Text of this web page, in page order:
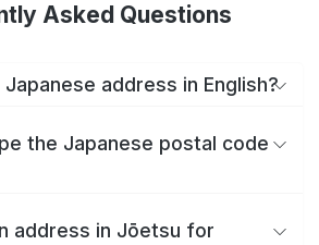
Asked Questions
address in English?
the Japanese postal code
address in Jōetsu for